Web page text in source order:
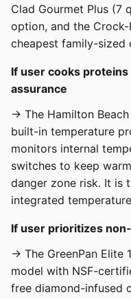
Clad Gourmet Plus (7
option, and the
cheapest family-sized
If user cooks
assurance
→ The Hamilton
built-in temperature
monitors internal
switches to keep
danger zone risk. It is
integrated
If user prioritizes
→ The GreenPan Elite
model with NSF-
free diamond-infused